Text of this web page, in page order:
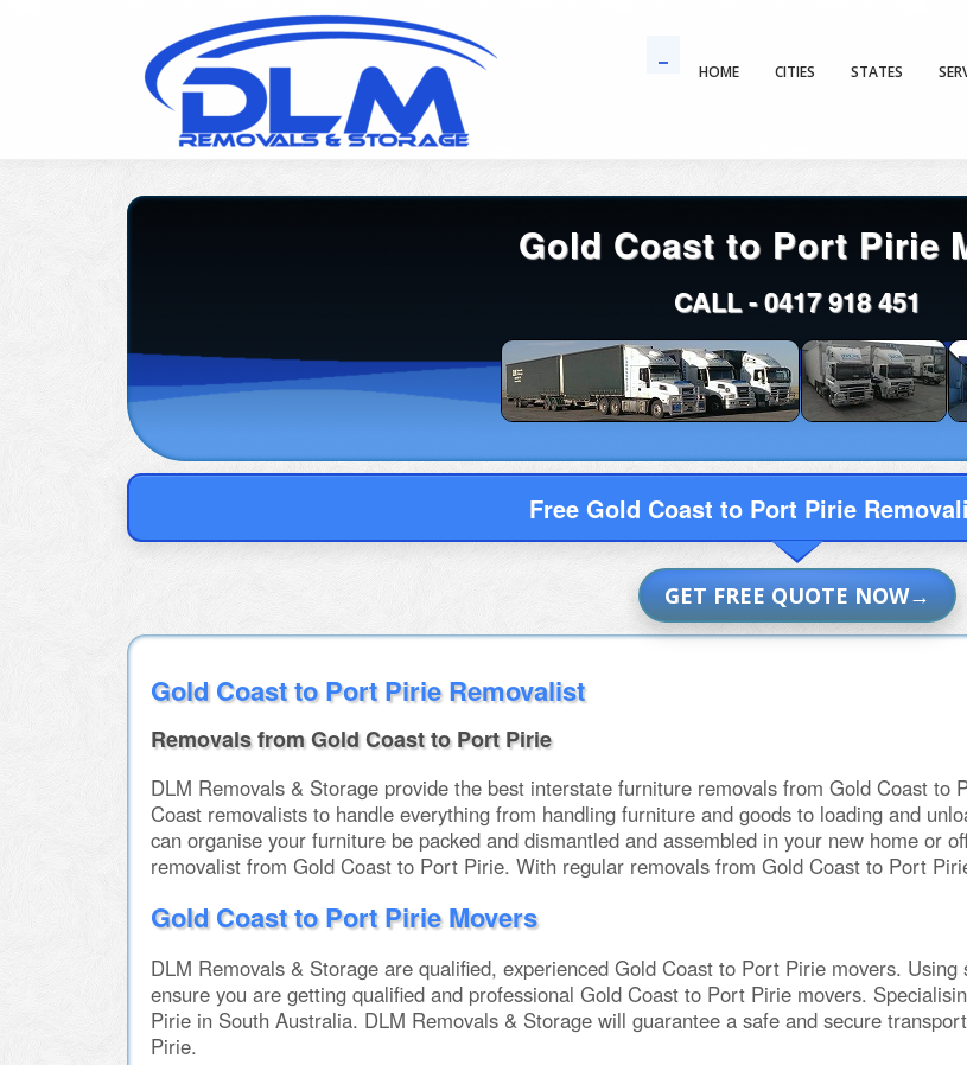
HOME CITIES STATES
Gold Coast to Port Pirie
CALL -0417 918 451
Free Gold Coast to Port Pirie
GET FREE QUOTE NOW
Gold Coast to Port Pirie Removalist
Removals from Gold Coast to Port Pirie
DLM Removals & Storage provide the best interstate furniture removals from Gold Coast
Coast removalists to handle everything from handling furniture and goods to loading and
can organise your furniture be packed and dismantled and assembled in your new home or
removalist from Gold Coast to Port Pirie. With regular removals from Gold Coast to Port
Gold Coast to Port Pirie Movers
DLM Removals & Storage are qualified, experienced Gold Coast to Port Pirie movers.
ensure you are getting qualified and professional Gold Coast to Port Pirie movers.
Pirie in South Australia. DLM Removals & Storage will guarantee a safe and secure
Pirie.